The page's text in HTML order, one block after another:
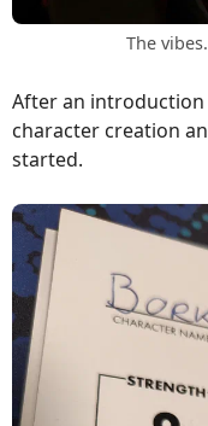
The
After an introduction
character creation
started.